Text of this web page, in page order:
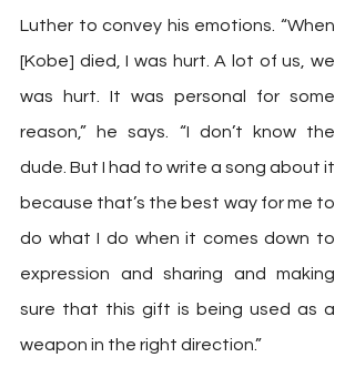
Luther to convey his emotions. “When
[Kobe] died, I was hurt. A lot of us, we
was hurt. It was personal for some
reason,” he says. “I don’t know the
dude. But I had to write a song about it
because that’s the best way for me to
do what I do when it comes down to
expression and sharing and making
sure that this gift is being used as a
weapon in the right direction.”